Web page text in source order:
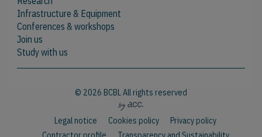
Infrastructure & Equipment
Conferences & workshops
Join us
Study with us
© 2026 BCBL All rights reserved
Legal notice Cookies policy
Privacy policy